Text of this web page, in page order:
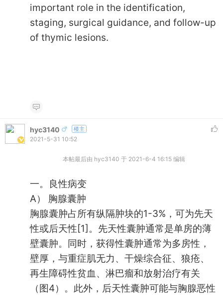
important role in the identification,
staging, surgical guidance, and follow-up
of thymic lesions.
hyc3140 楼主
2021-5-31 10:52
本帖最后由 hyc3140 于 2021-6-4 16:15 编辑
一。良性病变
A） 胸腺囊肿
胸腺囊肿占所有纵隔肿块的1-3%，可为先天
性或后天性[1]。先天性囊肿通常是单房的薄
壁囊肿。同时，获得性囊肿通常为多房性，
壁厚，与重症肌无力、干燥综合征、狼疮、
再生障碍性贫血、淋巴瘤和放射治疗有关
（图4）。此外，后天性囊肿可能与胸腺恶性